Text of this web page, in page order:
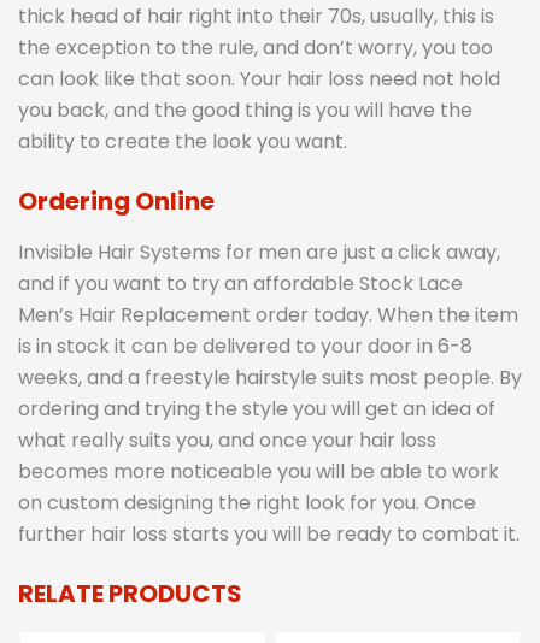
thick head of hair right into their 70s, usually, this is
the exception to the rule, and don’t worry, you too
can look like that soon. Your hair loss need not hold
you back, and the good thing is you will have the
ability to create the look you want.
Ordering Online
Invisible Hair Systems for men are just a click away,
and if you want to try an affordable Stock Lace
Men’s Hair Replacement order today. When the item
is in stock it can be delivered to your door in 6-8
weeks, and a freestyle hairstyle suits most people. By
ordering and trying the style you will get an idea of
what really suits you, and once your hair loss
becomes more noticeable you will be able to work
on custom designing the right look for you. Once
further hair loss starts you will be ready to combat it.
RELATE PRODUCTS